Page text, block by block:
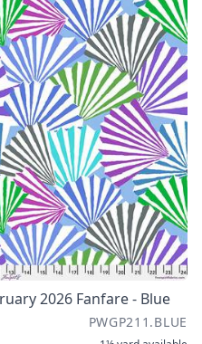
2026 Fanfare - Blue
PWGP211.BLUE